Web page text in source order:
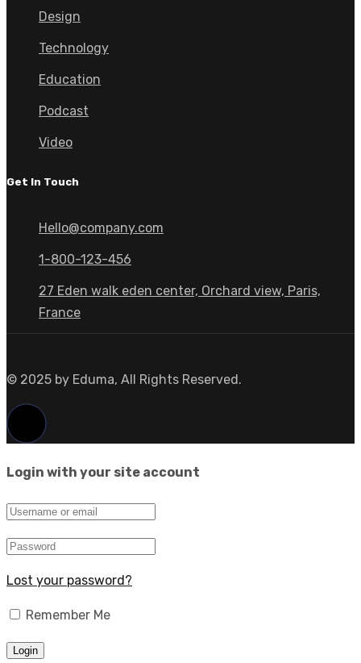
Design
Technology
Education
Podcast
Video
Get In Touch
Hello@company.com
1-800-123-456
27 Eden walk eden center, Orchard view, Paris,
France
© 2025 by Eduma, All Rights Reserved.
Login with your site account
Lost your password?
Remember Me